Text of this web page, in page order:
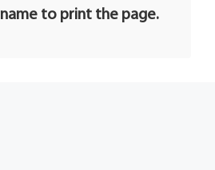
to print the page.